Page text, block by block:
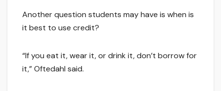
Another question students may have is when is
it best to use credit?
“If you eat it, wear it, or drink it, don’t borrow for
it,” Oftedahl said.